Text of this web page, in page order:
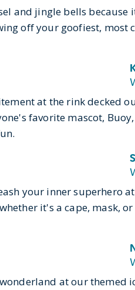
and jingle bells because
off your goofiest, most
at the rink decked
favorite mascot,
your inner superhero
it's a cape, mask,
at our themed